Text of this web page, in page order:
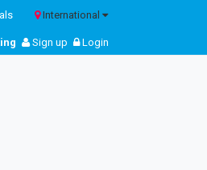
International
Sign up Login